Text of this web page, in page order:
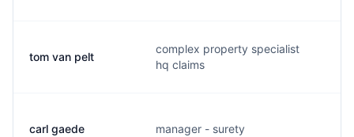
tom van pelt
complex property specialist
hq claims
carl gaede manager - surety